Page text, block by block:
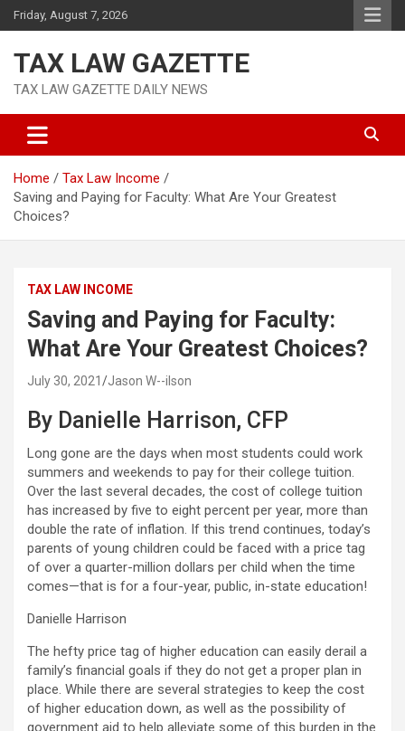
Skip
to
Friday, August 7, 2026
TAX LAW GAZETTE
TAX LAW GAZETTE DAILY NEWS
Home
Tax Law Income
Saving and Paying for Faculty: What Are Your Greatest
Choices?
TAX LAW INCOME
Saving and Paying for Faculty:
What Are Your Greatest Choices?
July 30, 2021 Jason W--ilson
By Danielle Harrison, CFP
Long gone are the days when most students could work
summers and weekends to pay for their college tuition.
Over the last several decades, the cost of college tuition
has increased by five to eight percent per year, more than
double the rate of inflation. If this trend continues, today’s
parents of young children could be faced with a price tag
of over a quarter-million dollars per child when the time
comes—that is for a four-year, public, in-state education!
Danielle Harrison
The hefty price tag of higher education can easily derail a
family’s financial goals if they do not get a proper plan in
place. While there are several strategies to keep the cost
of higher education down, as well as the possibility of
government aid to help alleviate some of this burden in the